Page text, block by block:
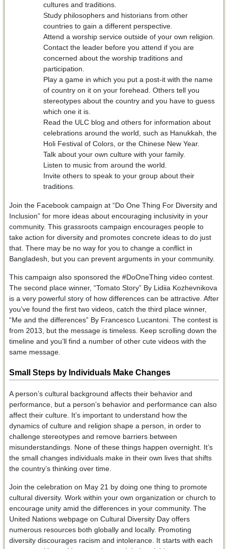
cultures and traditions.
Study philosophers and historians from other
countries to gain a different perspective.
Attend a worship service outside of your own religion.
Contact the leader before you attend if you are
concerned about the worship traditions and
participation.
Play a game in which you put a post-it with the name
of country on it on your forehead. Others tell you
stereotypes about the country and you have to guess
which one it is.
Read the ULC blog and others for information about
celebrations around the world, such as Hanukkah, the
Holi Festival of Colors, or the Chinese New Year.
Talk about your own culture with your family.
Listen to music from around the world.
Invite others to speak to your group about their
traditions.
Join the Facebook campaign at “Do One Thing For Diversity and
Inclusion” for more ideas about encouraging inclusivity in your
community. This grassroots campaign encourages people to
take action for diversity and promotes concrete ideas to do just
that. There may be no way for you to change a conflict in
Bangladesh, but you can prevent arguments in your community.
This campaign also sponsored the #DoOneThing video contest.
The second place winner, “Tomato Story” By Lidiia Kozhevnikova
is a very powerful story of how differences can be attractive. After
you’ve found the first two videos, catch the third place winner,
“Me and the differences” By Francesco Lucantoni. The contest is
from 2013, but the message is timeless. Keep scrolling down the
timeline and you’ll find a number of other cute videos with the
same message.
Small Steps by Individuals Make Changes
A person’s cultural background affects their behavior and
performance, but a person’s behavior and performance can also
affect their culture. It’s important to understand how the
dynamics of culture and religion shape a person, in order to
challenge stereotypes and remove barriers between
misunderstandings. None of these things happen overnight. It’s
the small changes individuals make in their own lives that shifts
the country’s thinking over time.
Join the celebration on May 21 by doing one thing to promote
cultural diversity. Work within your own organization or church to
encourage unity amid the differences in your community. The
United Nations webpage on Cultural Diversity Day offers
numerous resources both globally and locally. Promoting
diversity discourages racism and intolerance. It starts with each